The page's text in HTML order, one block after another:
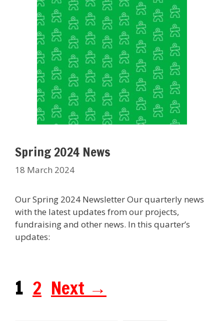
Spring 2024 News
18 March 2024
Our Spring 2024 Newsletter Our quarterly news
with the latest updates from our projects,
fundraising and other news. In this quarter’s
updates:
Page
1 Page
2 Next →